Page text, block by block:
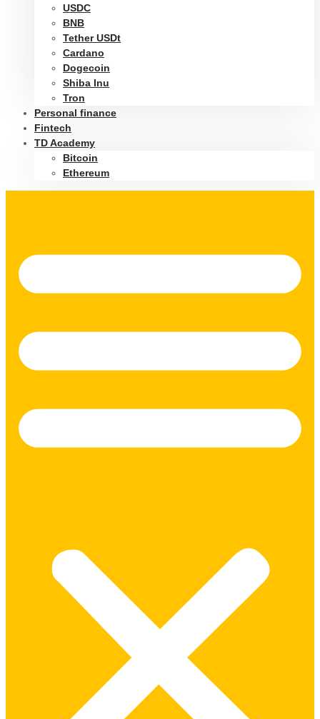
USDC
BNB
Tether USDt
Cardano
Dogecoin
Shiba Inu
Tron
Personal finance
Fintech
TD Academy
Bitcoin
Ethereum